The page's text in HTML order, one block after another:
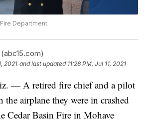
Department
2021 and last updated 11:28 PM, Jul 11, 2021
— A retired fire chief and a pilot
the airplane they were in crashed
Cedar Basin Fire in Mohave